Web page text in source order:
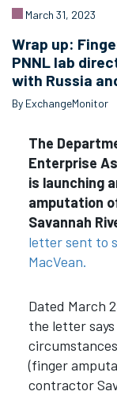
March 31, 2023
Wrap up:
PNNL lab
with Russia
By ExchangeMonitor
The
Enterprise
is launching
amputation
Savannah
letter sent to
MacVean.
Dated March
the letter
(finger
contractor